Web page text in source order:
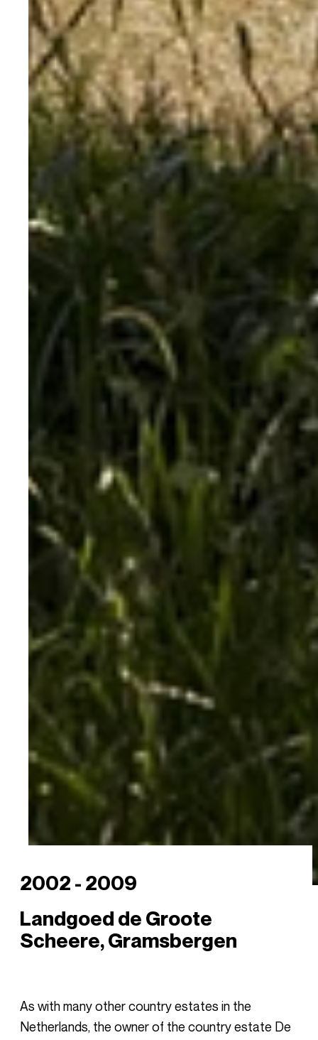
2002 - 2009
Landgoed de Groote
Scheere, Gramsbergen
As with many other country estates in the
Netherlands, the owner of the country estate De